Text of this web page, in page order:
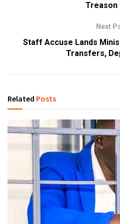
Treason
Next
Staff Accuse Lands
Transfers,
Related Posts